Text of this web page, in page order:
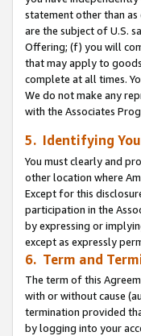
statement other than
are the subject of U.S.
Offering; (f) you will
that may apply to
complete at all times.
We do not make any
with the Associates
5. Identifying
You must clearly and
other location where
Except for this
participation in the
by expressing or
except as expressly
6. Term and
The term of this
with or without cause
termination provided
by logging into your